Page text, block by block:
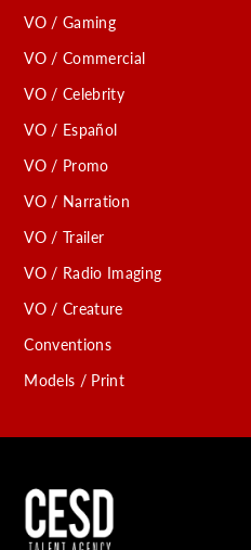
VO / Gaming
VO / Commercial
VO / Celebrity
VO / Español
VO / Promo
VO / Narration
VO / Trailer
VO / Radio Imaging
VO / Creature
Conventions
Models / Print